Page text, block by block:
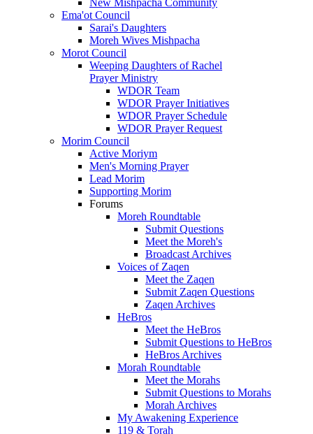
New Mishpacha Community
Ema'ot Council
Sarai's Daughters
Moreh Wives Mishpacha
Morot Council
Weeping Daughters of Rachel
Prayer Ministry
WDOR Team
WDOR Prayer Initiatives
WDOR Prayer Schedule
WDOR Prayer Request
Morim Council
Active Moriym
Men's Morning Prayer
Lead Morim
Supporting Morim
Forums
Moreh Roundtable
Submit Questions
Meet the Moreh's
Broadcast Archives
Voices of Zaqen
Meet the Zaqen
Submit Zaqen Questions
Zaqen Archives
HeBros
Meet the HeBros
Submit Questions to HeBros
HeBros Archives
Morah Roundtable
Meet the Morahs
Submit Questions to Morahs
Morah Archives
My Awakening Experience
119 & Torah